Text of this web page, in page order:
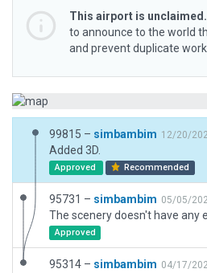
This airport is unclaimed.
to announce to the world
and prevent duplicate
99815 – simbambim 12/20/
Added 3D.
Approved Recommended
95731 – simbambim 05/05/
Approved
95314 – simbambim 04/17/